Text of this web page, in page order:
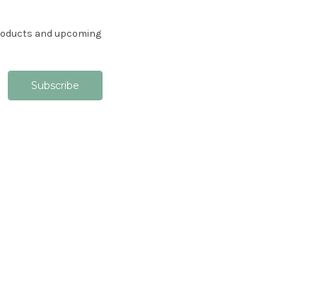
and upcoming